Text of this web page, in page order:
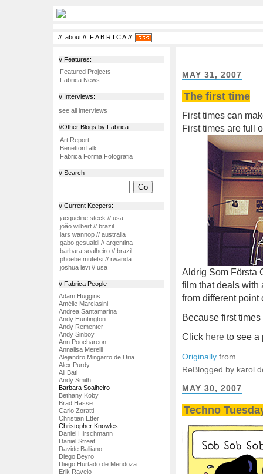
// about // F A B R I C A//
// Features:
Featured Projects
Fabrica News
// Interviews:
see all interviews
//Other Blogs by Fabrica
Art.Report
BenettonTalk
Fabrica Forma Fotografia
// Search
// Current Keepers:
jacqueline steck // usa
joão wilbert // brazil
lars wannop // australia
gabo gesualdi // argentina
barbara soalheiro // brazil
phoebe mutetsi // rwanda
joshua levi // usa
// Fabrica People
Adam Huggins
Amélie Marciasini
Andrea Santamarina
Andy Huntington
Andy Rementer
Andy Sinboy
Ann Poochareon
Annalisa Merelli
Alejandro Mingarro de Uria
Alex Purdy
Ali Bati
Andy Smith
Barbara Soalheiro
Bethany Koby
Brad Hasse
Carlo Zoratti
Christian Etter
Christopher Knowles
Daniel Hirschmann
Daniel Streat
Davide Balliano
Diego Beyro
Diego Hurtado de Mendoza
Erik Ravelo
MAY 31, 2007
The first time
First times can
First times are full
Aldrig Som Första
film that deals with
from different point
Because first
Click here to see a
Originally from
ReBlogged by karol
MAY 30, 2007
Techno